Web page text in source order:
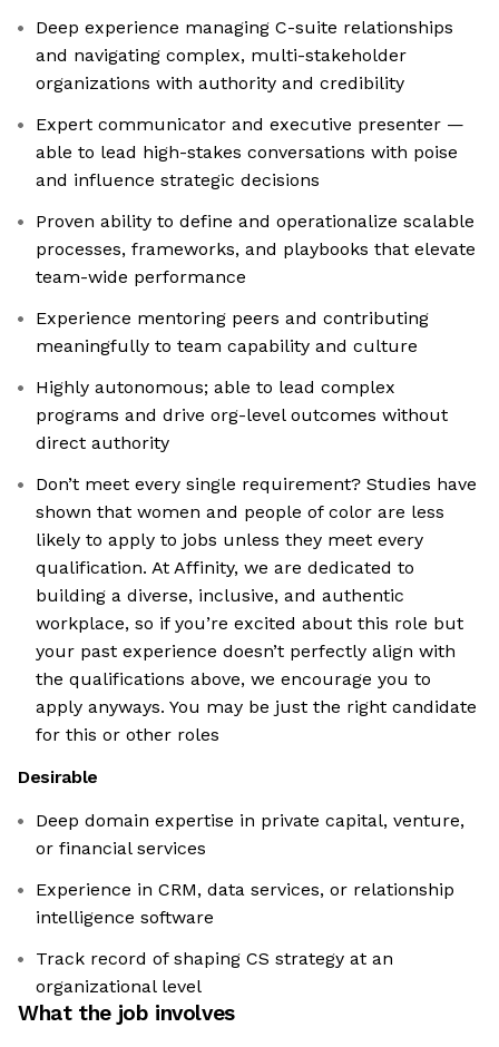
Deep experience managing C-suite relationships
and navigating complex, multi-stakeholder
organizations with authority and credibility
Expert communicator and executive presenter —
able to lead high-stakes conversations with poise
and influence strategic decisions
Proven ability to define and operationalize scalable
processes, frameworks, and playbooks that elevate
team-wide performance
Experience mentoring peers and contributing
meaningfully to team capability and culture
Highly autonomous; able to lead complex
programs and drive org-level outcomes without
direct authority
Don’t meet every single requirement? Studies have
shown that women and people of color are less
likely to apply to jobs unless they meet every
qualification. At Affinity, we are dedicated to
building a diverse, inclusive, and authentic
workplace, so if you’re excited about this role but
your past experience doesn’t perfectly align with
the qualifications above, we encourage you to
apply anyways. You may be just the right candidate
for this or other roles
Desirable
Deep domain expertise in private capital, venture,
or financial services
Experience in CRM, data services, or relationship
intelligence software
Track record of shaping CS strategy at an
organizational level
What the job involves